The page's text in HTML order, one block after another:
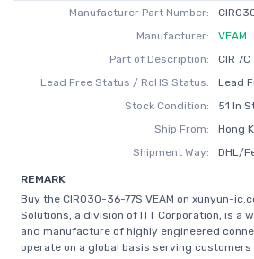
Manufacturer Part Number:
Manufacturer:
VEAM
Part of Description:
CIR
Lead Free Status / RoHS Status:
Lead
Stock Condition:
51 In
Ship From:
Hong
Shipment Way:
DHL/
REMARK
Buy the CIR030-36-77S VEAM on xunyun-
Solutions, a division of ITT Corporation, is a
and manufacture of highly engineered
operate on a global basis serving customers